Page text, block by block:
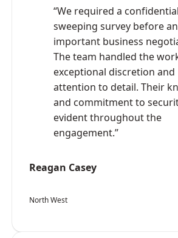
“We required a
sweeping survey before an
important business
The team handled the
exceptional discretion and
attention to detail. Their
and commitment to
evident throughout the
engagement.”
Reagan Casey
North West